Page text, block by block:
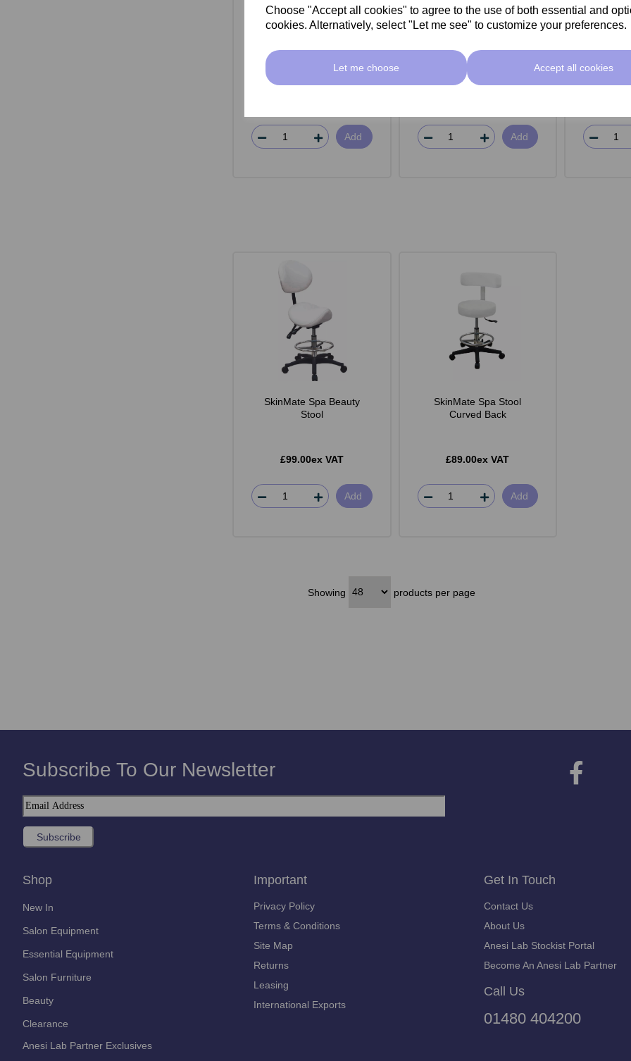
Choose "Accept all cookies" to agree to the use of both essential and
cookies. Alternatively, select "Let me see" to customize your preferences.
Let me choose Accept all cookies
Add
Taupe
Add
SkinMate Spa Beauty
Stool
£99.00ex VAT
Add
SkinMate Spa Stool
Curved Back
£89.00ex VAT
Add
Showing products per page
Subscribe To Our Newsletter
Shop
New In
Salon Equipment
Essential Equipment
Salon Furniture
Beauty
Clearance
Anesi Lab Partner Exclusives
Important
Privacy Policy
Terms & Conditions
Site Map
Returns
Leasing
International Exports
Get In Touch
Contact Us
About Us
Anesi Lab Stockist Portal
Become An Anesi Lab Partner
Call Us
01480 404200